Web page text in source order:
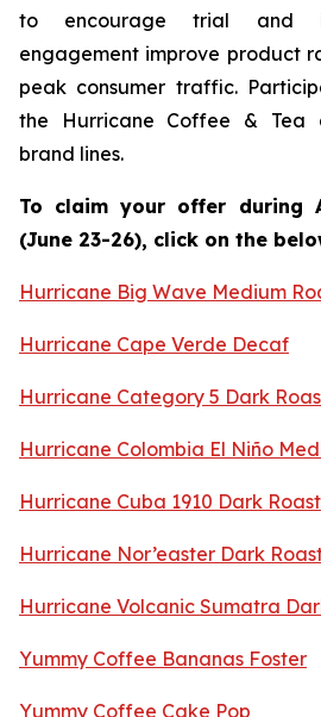
to encourage trial and
engagement improve product
peak consumer traffic.
the Hurricane Coffee & Tea
brand lines.
To claim your offer during
(June 23-26), click on the
Hurricane Big Wave Medium
Hurricane Cape Verde Decaf
Hurricane Category 5 Dark
Hurricane Colombia El Niño
Hurricane Cuba 1910 Dark Roast
Hurricane Nor’easter Dark
Hurricane Volcanic Sumatra
Yummy Coffee Bananas Foster
Yummy Coffee Cake Pop